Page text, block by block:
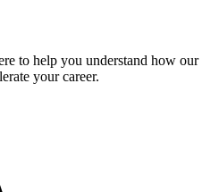
to help you understand how our
your career.